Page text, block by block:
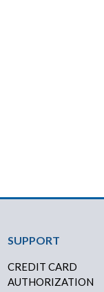
SUPPORT
CREDIT CARD
AUTHORIZATION